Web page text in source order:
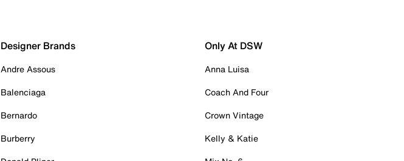
Designer Brands
Andre Assous
Balenciaga
Bernardo
Burberry
Only At DSW
Anna Luisa
Coach And Four
Crown Vintage
Kelly & Katie